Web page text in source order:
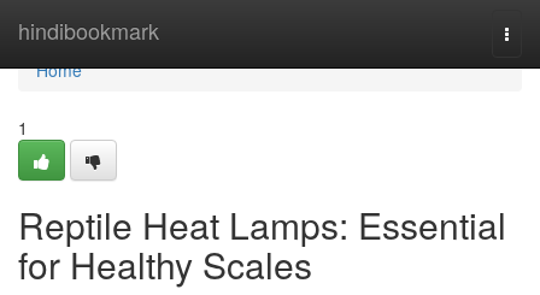
hindibookmark
Home
Home
1
Reptile Heat Lamps: Essential
for Healthy Scales